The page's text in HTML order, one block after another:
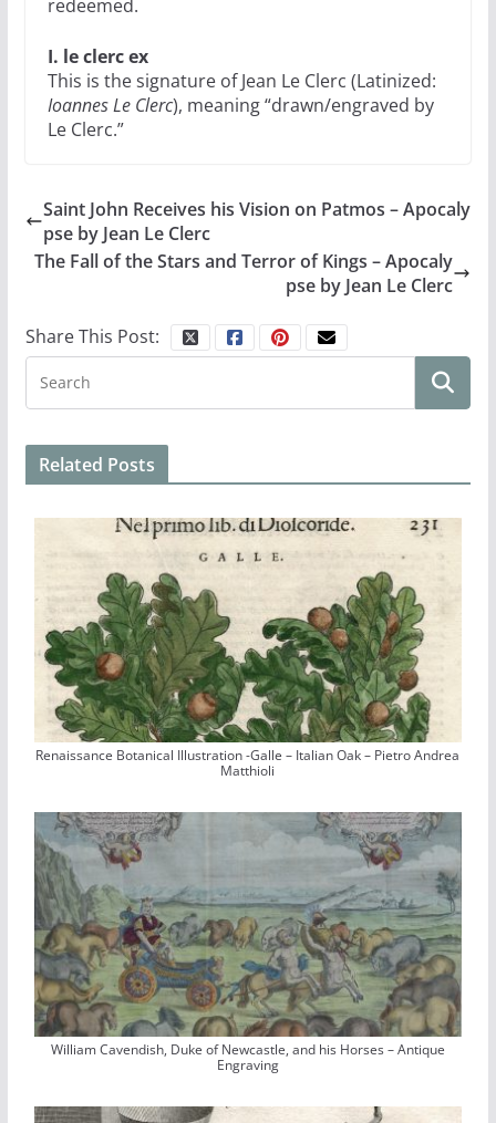
redeemed.
I. le clerc ex
This is the signature of Jean Le Clerc (Latinized:
Ioannes Le Clerc), meaning “drawn/engraved by
Le Clerc.”
Saint John Receives his Vision on Patmos – Apocaly
pse by Jean Le Clerc
The Fall of the Stars and Terror of Kings – Apocaly
pse by Jean Le Clerc
Share This Post:
Related Posts
Renaissance Botanical Illustration -Galle – Italian Oak – Pietro Andrea
Matthioli
William Cavendish, Duke of Newcastle, and his Horses – Antique
Engraving